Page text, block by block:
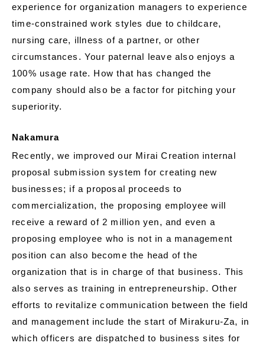
experience for organization managers to experience
time-constrained work styles due to childcare,
nursing care, illness of a partner, or other
circumstances. Your paternal leave also enjoys a
100% usage rate. How that has changed the
company should also be a factor for pitching your
superiority.
Nakamura
Recently, we improved our Mirai Creation internal
proposal submission system for creating new
businesses; if a proposal proceeds to
commercialization, the proposing employee will
receive a reward of 2 million yen, and even a
proposing employee who is not in a management
position can also become the head of the
organization that is in charge of that business. This
also serves as training in entrepreneurship. Other
efforts to revitalize communication between the field
and management include the start of Mirakuru-Za, in
which officers are dispatched to business sites for